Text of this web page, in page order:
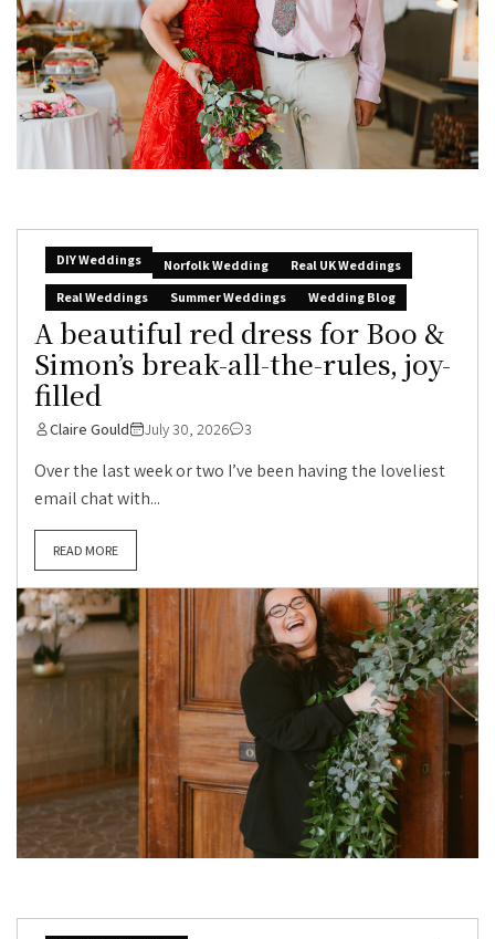
DIY Weddings Norfolk Wedding
Real UK Weddings
Real Weddings
Summer Weddings Wedding Blog
A beautiful red dress for Boo &
Simon’s break-all-the-rules, joy-
filled
Claire Gould July 30, 2026 3
Over the last week or two I’ve been having the loveliest
email chat with...
READ MORE